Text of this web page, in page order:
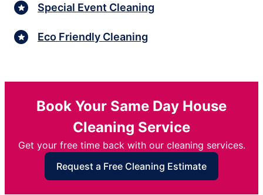
Special Event Cleaning
Eco Friendly Cleaning
Book Your Same Day House
Cleaning Service
Get your free time back with our cleaning services.
Request a Free Cleaning Estimate